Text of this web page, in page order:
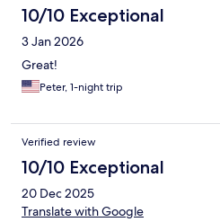
10/10 Exceptional
3 Jan 2026
Great!
Peter, 1-night trip
Verified review
10/10 Exceptional
20 Dec 2025
Translate with Google